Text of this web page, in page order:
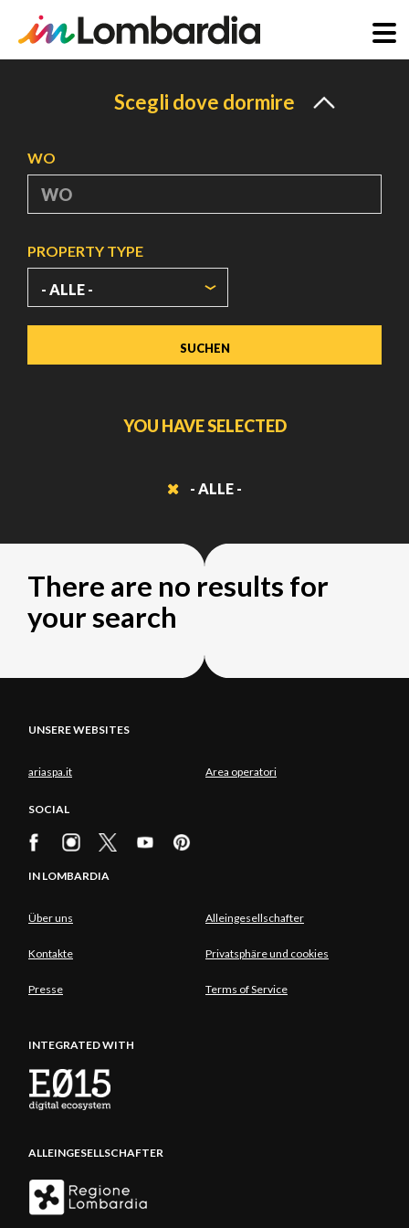
Scegli dove dormire
WO
PROPERTY TYPE
YOU HAVE SELECTED
- ALLE -
There are no results for
your search
UNSERE WEBSITES
ariaspa.it Area operatori
SOCIAL
IN LOMBARDIA
Über uns Alleingesellschafter
Kontakte Privatsphäre und cookies
Presse Terms of Service
INTEGRATED WITH
ALLEINGESELLSCHAFTER